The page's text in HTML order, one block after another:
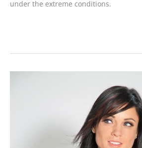
under the extreme conditions.
Rocket